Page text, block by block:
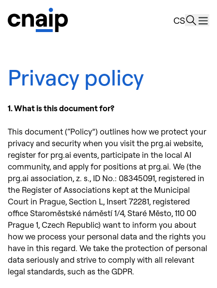
CS
Privacy policy
1. What is this document for?
This document (“Policy”) outlines how we protect your
privacy and security when you visit the prg.ai website,
register for prg.ai events, participate in the local AI
community, and apply for positions at prg.ai. We (the
prg.ai association, z. s., ID No.: 08345091, registered in
the Register of Associations kept at the Municipal
Court in Prague, Section L, Insert 72281, registered
office Staroměstské náměstí 1/4, Staré Město, 110 00
Prague 1, Czech Republic) want to inform you about
how we process your personal data and the rights you
have in this regard. We take the protection of personal
data seriously and strive to comply with all relevant
legal standards, such as the GDPR.